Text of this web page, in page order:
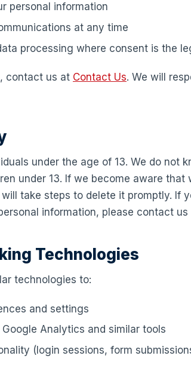
personal information
at any time
processing where consent is the
contact us at Contact Us. We will
under the age of 13. We do not
under 13. If we become aware that
take steps to delete it promptly. If
information, please contact us
Technologies
technologies to:
and settings
Analytics and similar tools
(login sessions, form